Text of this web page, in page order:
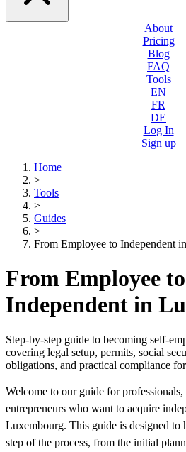
About
Pricing
Blog
FAQ
Tools
EN
FR
DE
Log In
Sign up
Home
>
Tools
>
Guides
>
From Employee to Independent
From Employee to
Independent in
Step-by-step guide to becoming self-
covering legal setup, permits, social
obligations, and practical compliance
Welcome to our guide for professionals,
entrepreneurs who want to acquire
Luxembourg. This guide is designed to
step of the process, from the initial